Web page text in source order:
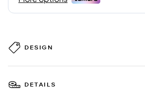
DESIGN
DETAILS